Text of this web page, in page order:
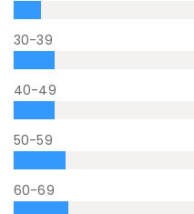
30-39
40-49
50-59
60-69